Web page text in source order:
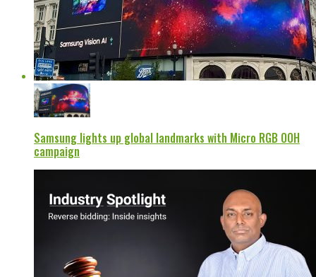
Samsung lights up global landmarks with Micro RGB OOH
campaign